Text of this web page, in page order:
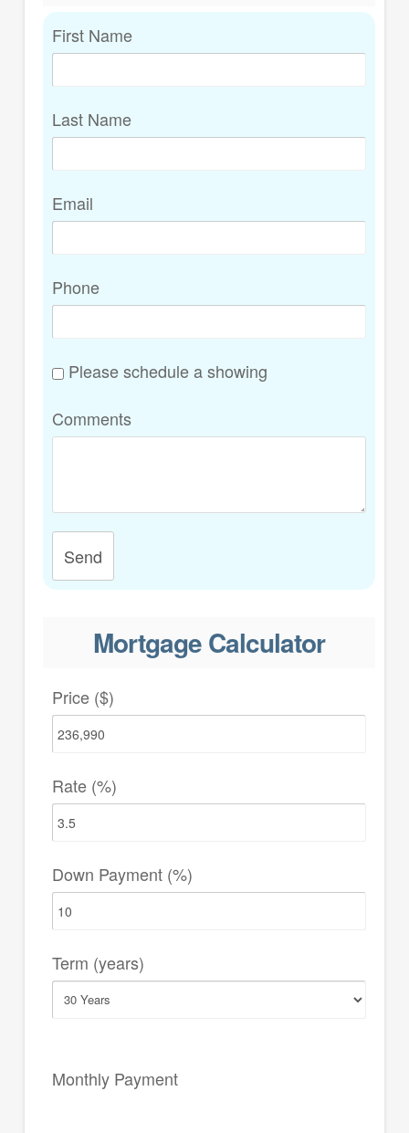
First Name
Last Name
Email
Phone
Please schedule a showing
Comments
Send
Mortgage Calculator
Price ($)
Rate (%)
Down Payment (%)
Term (years)
Monthly Payment